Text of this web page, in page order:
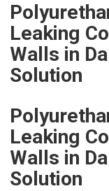
Leaking
Walls in
Solution
Leaking
Walls in
Solution